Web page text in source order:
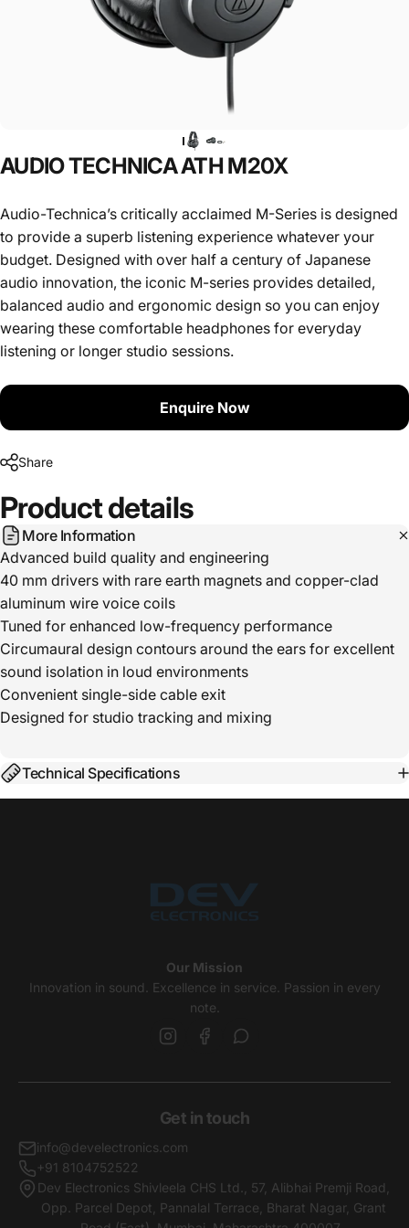
AUDIOTECHNICAATHM20X
Audio-Technica’s critically acclaimed M-Series is designed
to provide a superb listening experience whatever your
budget. Designed with over half a century of Japanese
audio innovation, the iconic M-series provides detailed,
balanced audio and ergonomic design so you can enjoy
wearing these comfortable headphones for everyday
listening or longer studio sessions.
Enquire Now
Share
Productdetails
More Information
Advanced build quality and engineering
40 mm drivers with rare earth magnets and copper-clad
aluminum wire voice coils
Tuned for enhanced low-frequency performance
Circumaural design contours around the ears for excellent
sound isolation in loud environments
Convenient single-side cable exit
Designed for studio tracking and mixing
Technical Specifications
Our Mission
Innovation in sound. Excellence in service. Passion in every
note.
Get in touch
info@develectronics.com
+91 8104752522
Dev Electronics Shivleela CHS Ltd., 57, Alibhai Premji Road,
Opp. Parcel Depot, Pannalal Terrace, Bharat Nagar, Grant